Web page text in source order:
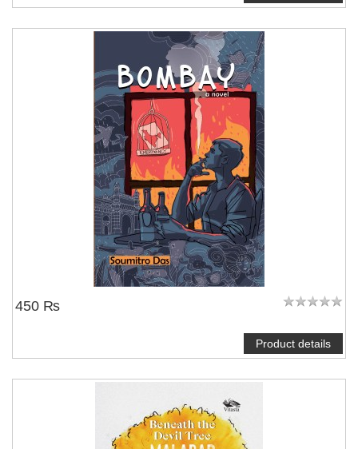
450 ₨
Product details